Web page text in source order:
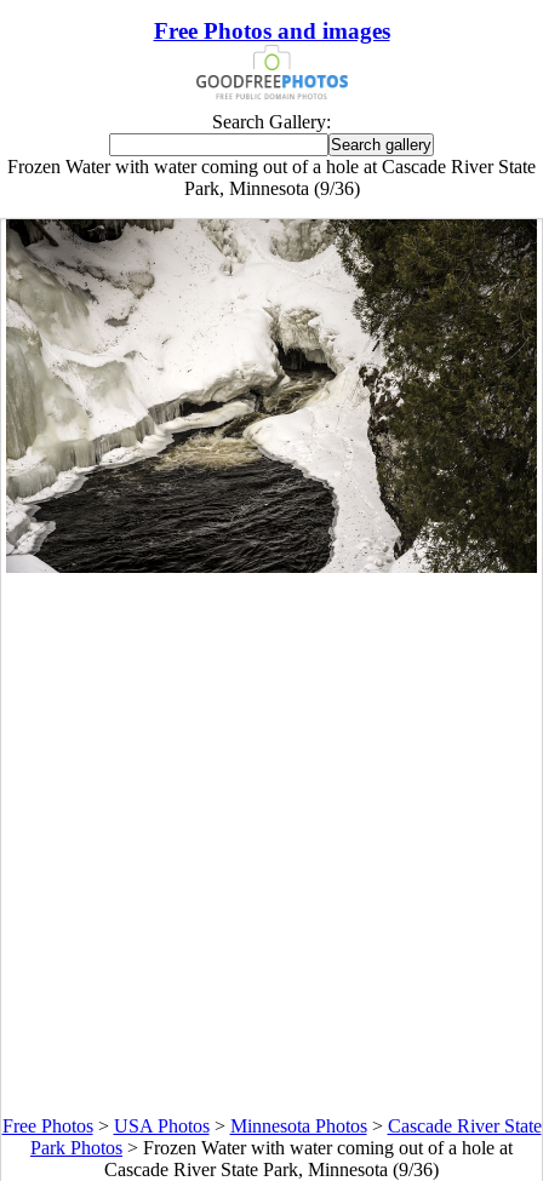
Free Photos and images
Search Gallery:
Frozen Water with water coming out of a hole at Cascade River State
Park, Minnesota (9/36)
Free Photos> USA Photos> Minnesota Photos> Cascade River State
Park Photos > Frozen Water with water coming out of a hole at
Cascade River State Park, Minnesota (9/36)